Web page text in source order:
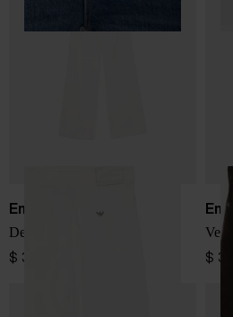
Emporio Armani
Denim cotton jeans
$ 335.00 $